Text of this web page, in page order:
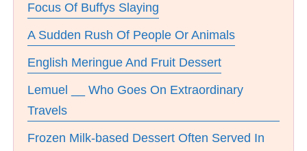
Focus Of Buffys Slaying
A Sudden Rush Of People Or Animals
English Meringue And Fruit Dessert
Lemuel __ Who Goes On Extraordinary
Travels
Frozen Milk-based Dessert Often Served In